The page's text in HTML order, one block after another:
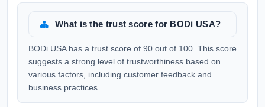
What is the trust score for BODi USA?
BODi USA has a trust score of 90 out of 100. This score
suggests a strong level of trustworthiness based on
various factors, including customer feedback and
business practices.